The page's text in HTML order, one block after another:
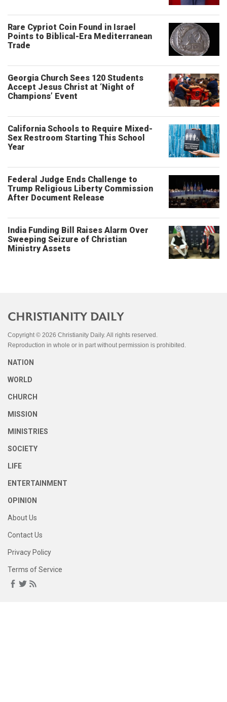
Rare Cypriot Coin Found in Israel
Points to Biblical-Era Mediterranean
Trade
Georgia Church Sees 120 Students
Accept Jesus Christ at ‘Night of
Champions’ Event
California Schools to Require Mixed-
Sex Restroom Starting This School
Year
Federal Judge Ends Challenge to
Trump Religious Liberty Commission
After Document Release
India Funding Bill Raises Alarm Over
Sweeping Seizure of Christian
Ministry Assets
Copyright © 2026 Christianity Daily. All rights reserved.
Reproduction in whole or in part without permission is prohibited.
NATION
WORLD
CHURCH
MISSION
MINISTRIES
SOCIETY
LIFE
ENTERTAINMENT
OPINION
About Us
Contact Us
Privacy Policy
Terms of Service